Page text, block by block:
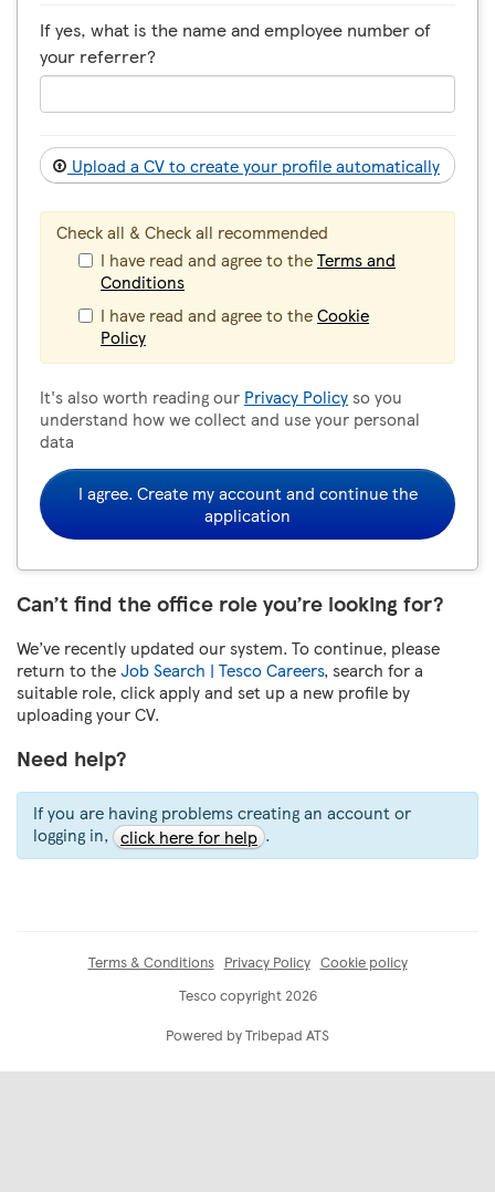
If yes, what is the name and employee number of
your referrer?
Upload a CV to create your profile automatically
Check all & Check all recommended
I have read and agree to theTerms and
Conditions
I have read and agree to theCookie
Policy
It's also worth reading our Privacy Policyso you
understand how we collect and use your personal
data
I agree. Create my account and continue the
application
Can’t find the office role you’re looking for?
We’ve recently updated our system. To continue, please
return to theJob Search | Tesco Careers, search for a
suitable role, click apply and set up a new profile by
uploading your CV.
Need help?
If you are having problems creating an account or
logging in, click here for help .
Terms & Conditions Privacy Policy Cookie policy
Tesco copyright 2026
Powered by Tribepad ATS